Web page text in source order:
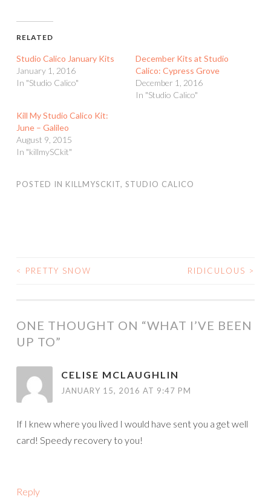
RELATED
Studio Calico January Kits
January 1, 2016
In "Studio Calico"
December Kits at Studio
Calico: Cypress Grove
December 1, 2016
In "Studio Calico"
Kill My Studio Calico Kit:
June – Galileo
August 9, 2015
In "killmySCkit"
POSTED IN KILLMYSCKIT, STUDIO CALICO
POST
< PRETTY SNOW RIDICULOUS >
ONE THOUGHT ON “WHAT I’VE BEEN
UP TO”
CELISE MCLAUGHLIN
JANUARY 15, 2016 AT 9:47 PM
If I knew where you lived I would have sent you a get well
card! Speedy recovery to you!
Reply